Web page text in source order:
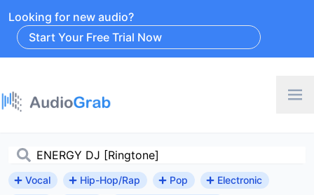
Looking for new audio?
Start Your Free Trial Now
Vocal Hip-Hop/Rap Pop
Electronic